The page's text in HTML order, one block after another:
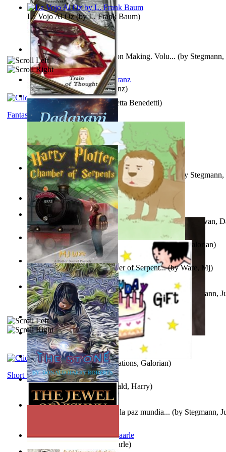
A New Capstone for Decision Making. Volu... (by
Ph.D.)
Liderazgo: Un Camino Hacia la Paz Mundia... (by
Ph.D.)
Liderazgo: Un camino hacia la paz mundia...(by
Stegmann,
Ph.D.)
Liderazgo: Un camino hacia la paz mundia... (by Stegmann,
Anthropology(byBoas, Franz)
Aladdin and the Magic Lamp (by Unknown)
Aggravating ladies(byHamst, Olphar
Halme, Kaarle)
Train of Thought(byElisabetta Benedetti)
The Gnani Explains the Steps of Syadvaad...(byBhagwan,
Subseries 2 : Subtitle Series 2(byCezar, Joseph
La Vojo Al Oz(byL. Frank Baum)
Little Yellow Duck and Lion King Creations, Galorian)
Guy Birthday'S Gift(byCreations, Galorian)
Fantasy
Harry Plotter and the Chamber of Serpent...(byWare, Mj)
Roberts, Donald, Harry)
Short Stories